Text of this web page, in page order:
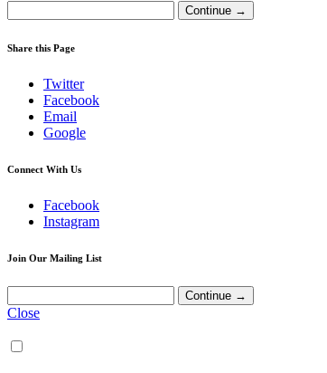
Share this Page
Twitter
Facebook
Email
Google
Connect With Us
Facebook
Instagram
Join Our Mailing List
Close